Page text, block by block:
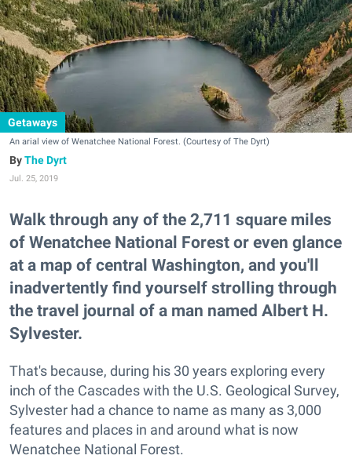
Getaways
An arial view of Wenatchee National Forest. (Courtesy of The Dyrt)
The Dyrt
Jul. 25, 2019
Walk through any of the 2,711 square miles
of Wenatchee National Forest or even glance
at a map of central Washington, and you'll
inadvertently find yourself strolling through
the travel journal of a man named Albert H.
Sylvester.
That's because, during his 30 years exploring every
inch of the Cascades with the U.S. Geological Survey,
Sylvester had a chance to name as many as 3,000
features and places in and around what is now
Wenatchee National Forest.